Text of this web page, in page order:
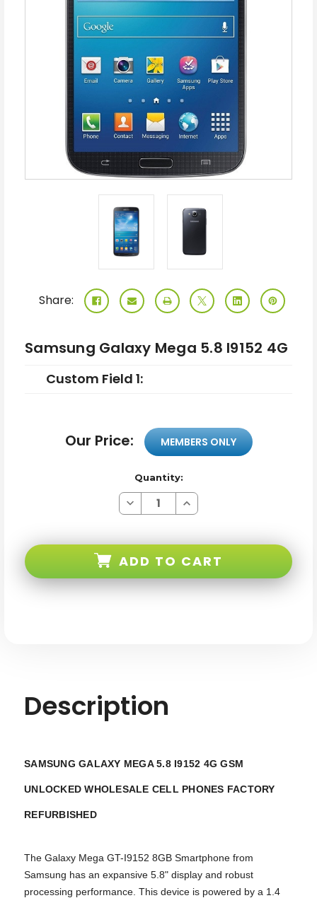
Share:
Samsung Galaxy Mega 5.8 I9152 4G
Custom Field 1:
Our Price: MEMBERS ONLY
Quantity:
Decrease
Quantity
5.8
4G
Increase
Quantity
5.8
4G
ADD TO CART
Description
SAMSUNG GALAXY MEGA 5.8 I9152 4G GSM
UNLOCKED WHOLESALE CELL PHONES FACTORY
REFURBISHED
The Galaxy Mega GT-I9152 8GB Smartphone from
Samsung has an expansive 5.8" display and robust
processing performance. This device is powered by a 1.4